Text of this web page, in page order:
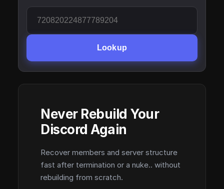
Lookup
Never Rebuild Your
Discord Again
Recover members and server structure
fast after termination or a nuke.. without
rebuilding from scratch.